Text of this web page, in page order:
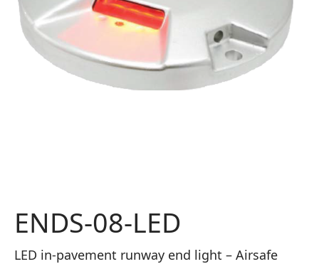
ENDS-08-LED
LED in-pavement runway end light – Airsafe